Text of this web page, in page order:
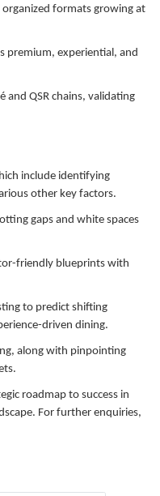
organized formats growing at
premium, experiential, and
and QSR chains, validating
include identifying
other key factors.
gaps and white spaces
friendly blueprints with
to predict shifting
driven dining.
along with pinpointing
roadmap to success in
For further enquiries,